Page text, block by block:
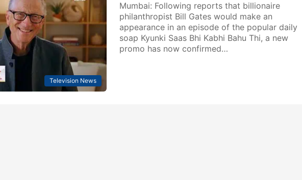
Television News
Mumbai: Following reports that billionaire
philanthropist Bill Gates would make an
appearance in an episode of the popular daily
soap Kyunki Saas Bhi Kabhi Bahu Thi, a new
promo has now confirmed…